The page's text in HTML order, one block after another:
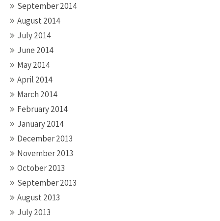
September 2014
August 2014
July 2014
June 2014
May 2014
April 2014
March 2014
February 2014
January 2014
December 2013
November 2013
October 2013
September 2013
August 2013
July 2013